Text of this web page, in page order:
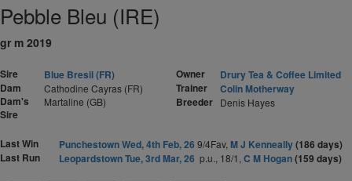
Pebble Bleu (IRE)
gr m 2019
Sire
Blue Bresil (FR)
Dam
Cathodine Cayras (FR)
Dam's
Sire
Martaline (GB)
Owner
Drury Tea & Coffee Limited
Trainer
Colin Motherway
Breeder Denis Hayes
Last Win Punchestown Wed, 4th Feb, 26 9/4Fav, M J Kenneally(186 days)
Last Run
Leopardstown Tue, 3rd Mar, 26 p.u., 18/1, C M Hogan(159 days)